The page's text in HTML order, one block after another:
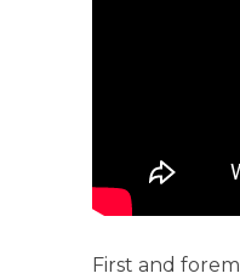
First and